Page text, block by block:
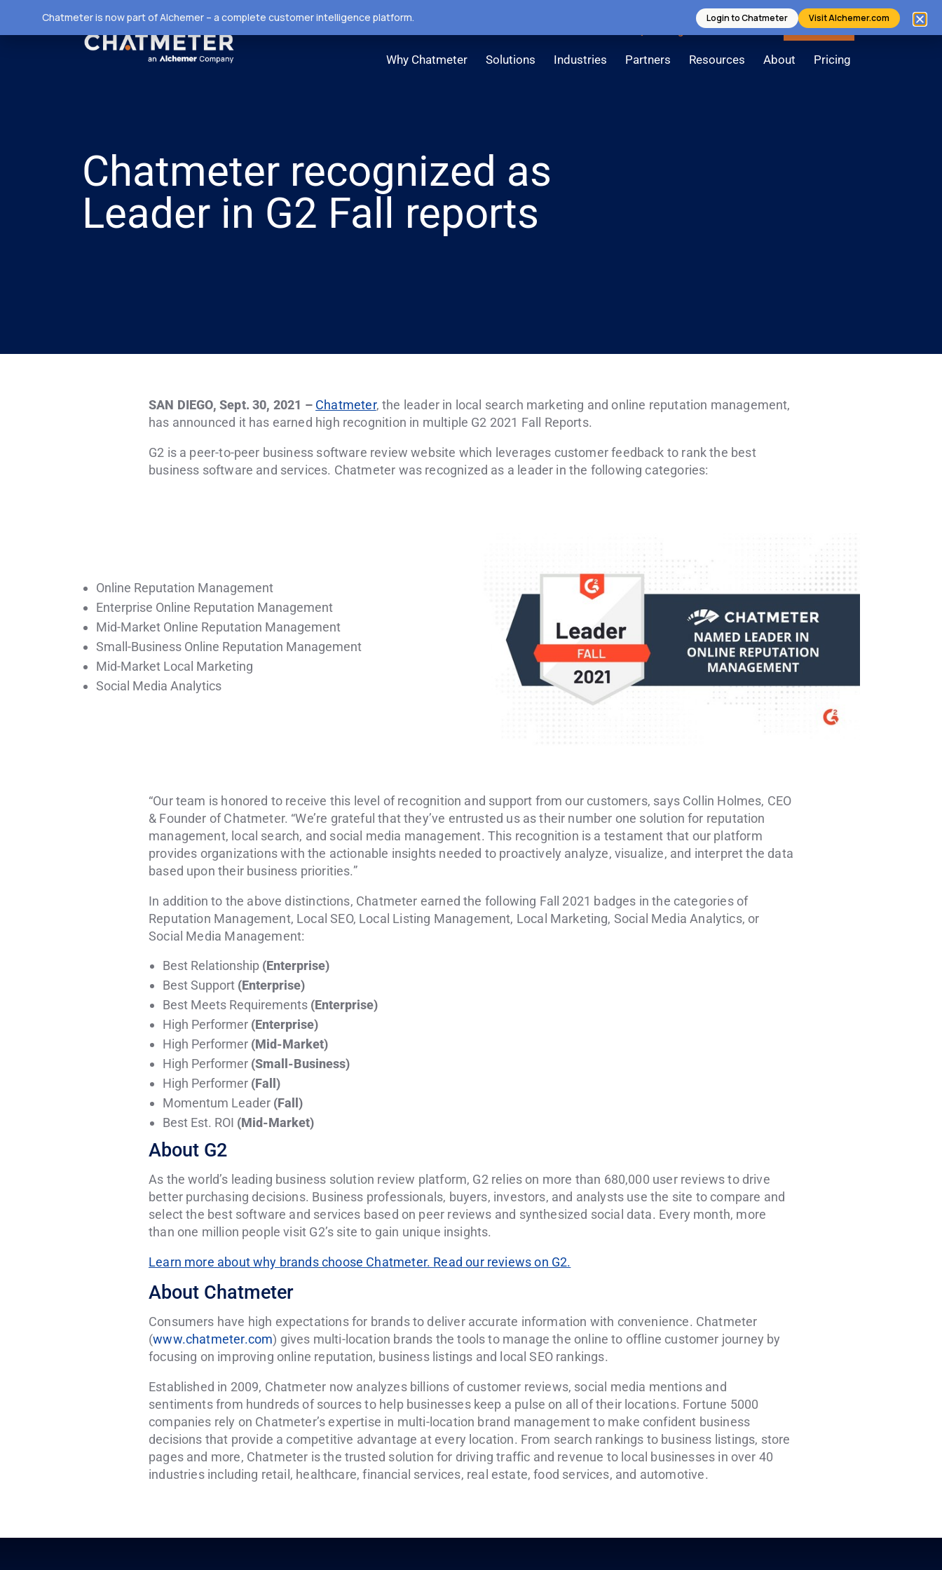
Contact Us Book a Demo
Why Chatmeter Solutions Industries Partners Resources About Pricing
Chatmeter recognized as
Leader in G2 Fall reports
SAN DIEGO, Sept. 30, 2021 – Chatmeter, the leader in local search marketing and online reputation management,
has announced it has earned high recognition in multiple G2 2021 Fall Reports.
G2 is a peer-to-peer business software review website which leverages customer feedback to rank the best
business software and services. Chatmeter was recognized as a leader in the following categories:
Online Reputation Management
Enterprise Online Reputation Management
Mid-Market Online Reputation Management
Small-Business Online Reputation Management
Mid-Market Local Marketing
Social Media Analytics
“Our team is honored to receive this level of recognition and support from our customers, says Collin Holmes, CEO
& Founder of Chatmeter. “We’re grateful that they’ve entrusted us as their number one solution for reputation
management, local search, and social media management. This recognition is a testament that our platform
provides organizations with the actionable insights needed to proactively analyze, visualize, and interpret the data
based upon their business priorities.”
In addition to the above distinctions, Chatmeter earned the following Fall 2021 badges in the categories of
Reputation Management, Local SEO, Local Listing Management, Local Marketing, Social Media Analytics, or
Social Media Management:
Best Relationship (Enterprise)
Best Support (Enterprise)
Best Meets Requirements (Enterprise)
High Performer (Enterprise)
High Performer (Mid-Market)
High Performer (Small-Business)
High Performer (Fall)
Momentum Leader (Fall)
Best Est. ROI (Mid-Market)
About G2
As the world’s leading business solution review platform, G2 relies on more than 680,000 user reviews to drive
better purchasing decisions. Business professionals, buyers, investors, and analysts use the site to compare and
select the best software and services based on peer reviews and synthesized social data. Every month, more
than one million people visit G2’s site to gain unique insights.
Learn more about why brands choose Chatmeter. Read our reviews on G2.
About Chatmeter
Consumers have high expectations for brands to deliver accurate information with convenience. Chatmeter
(www.chatmeter.com) gives multi-location brands the tools to manage the online to offline customer journey by
focusing on improving online reputation, business listings and local SEO rankings.
Established in 2009, Chatmeter now analyzes billions of customer reviews, social media mentions and
sentiments from hundreds of sources to help businesses keep a pulse on all of their locations. Fortune 5000
companies rely on Chatmeter’s expertise in multi-location brand management to make confident business
decisions that provide a competitive advantage at every location. From search rankings to business listings, store
pages and more, Chatmeter is the trusted solution for driving traffic and revenue to local businesses in over 40
industries including retail, healthcare, financial services, real estate, food services, and automotive.
Chatmeter is now part of Alchemer – a complete customer intelligence platform. Login to Chatmeter Visit Alchemer.com